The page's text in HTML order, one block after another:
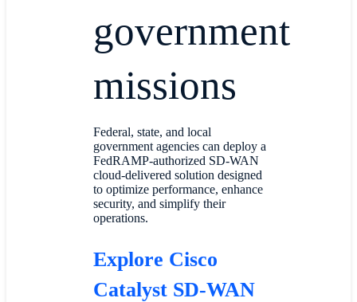
government
missions
Federal, state, and local
government agencies can deploy a
FedRAMP-authorized SD-WAN
cloud-delivered solution designed
to optimize performance, enhance
security, and simplify their
operations.
Explore Cisco
Catalyst SD-WAN